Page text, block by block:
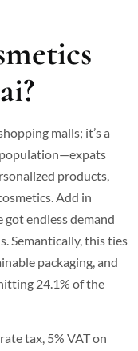
malls; it’s a
population—expats
products,
Add in
got endless demand
Semantically, this ties
packaging, and
24.1% of the
tax, 5% VAT on